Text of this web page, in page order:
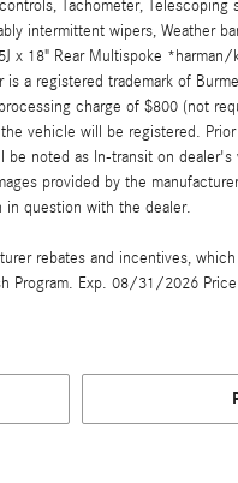
Tachometer,
intermittent wipers, Weather
x 18" Rear Multispoke
a registered trademark of
charge of $800 (not
vehicle will be registered.
noted as In-transit on
provided by the
in question with the dealer.
rebates and incentives,
Program. Exp. 08/31/2026